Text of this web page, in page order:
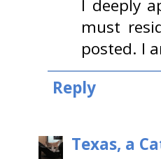
I deeply
must
posted. I
Reply
Texas, a